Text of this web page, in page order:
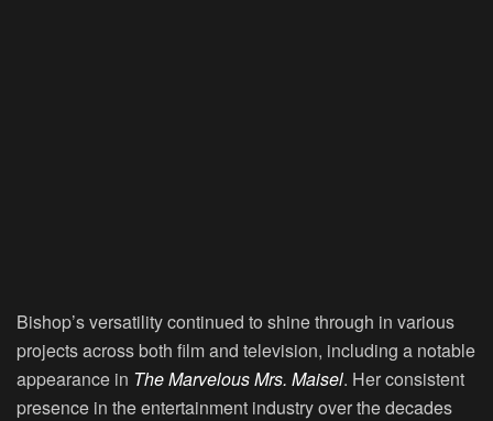
Bishop’s versatility continued to shine through in various
projects across both film and television, including a notable
appearance in The Marvelous Mrs. Maisel. Her consistent
presence in the entertainment industry over the decades